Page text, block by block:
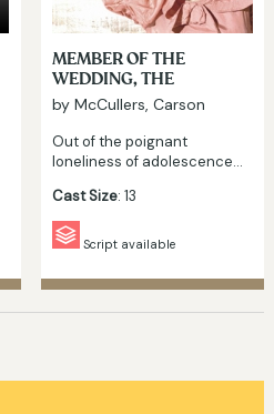
MEMBER OF THE
WEDDING, THE
by McCullers, Carson
Out of the poignant
loneliness of adolescence…
Cast Size: 13
Script available